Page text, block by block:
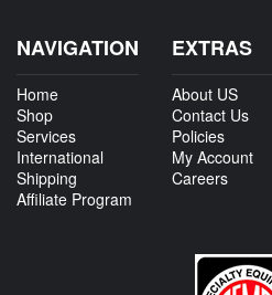
NAVIGATION
Home
Shop
Services
International
Shipping
Affiliate Program
EXTRAS
About US
Contact Us
Policies
My Account
Careers